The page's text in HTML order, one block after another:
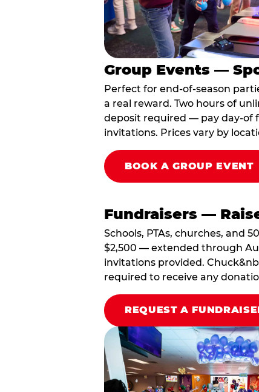
Group Events —
Perfect for end-of-season
a real reward. Two hours of
deposit required — pay day-of
invitations. Prices vary by
BOOK A GROUP EVENT
Fundraisers —
Schools, PTAs, churches, and
$2,500 — extended through
invitations provided.
required to receive any
REQUEST A